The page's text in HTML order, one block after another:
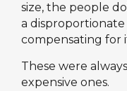
size, the people
a
compensating for
These were
expensive ones.